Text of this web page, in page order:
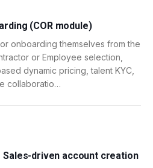
(COR module)
onboarding themselves from the
or Employee selection,
dynamic pricing, talent KYC,
collaboratio…
driven account creation